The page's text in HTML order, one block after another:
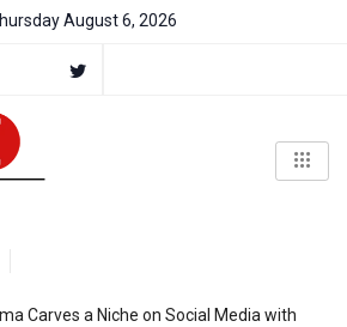
August 6, 2026
Carves a Niche on Social Media with